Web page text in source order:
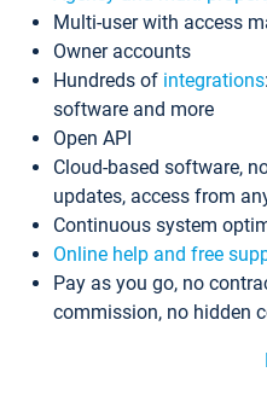
Multi-user with access
Owner accounts
Hundreds of integrations
software and more
Open API
Cloud-based software,
updates, access from
Continuous system
Online help and free
Pay as you go, no
commission, no hidden